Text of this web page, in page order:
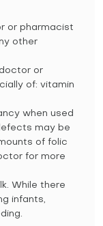
or pharmacist
other
or
of: vitamin
when used
may be
of folic
for more
While there
infants,